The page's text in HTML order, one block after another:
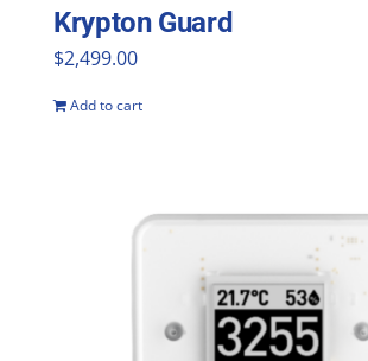
Krypton Guard
$2,499.00
Add to cart